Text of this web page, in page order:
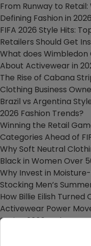
From Runway to
Defining Fashion in
FIFA 2026 Style Hits:
Retailers Should Get
What does Wimbledon
About Activewear in
The Rise of Cabana
Clothing Business
Brazil vs Argentina
2026 Fashion Trends?
Winning the Retail
Categories Ahead of
Why Soft Neutral
Black in Women Over
Why Invest in
Stocking Men’s
How Billie Eilish
Activewear Power
Spring 2026 Style